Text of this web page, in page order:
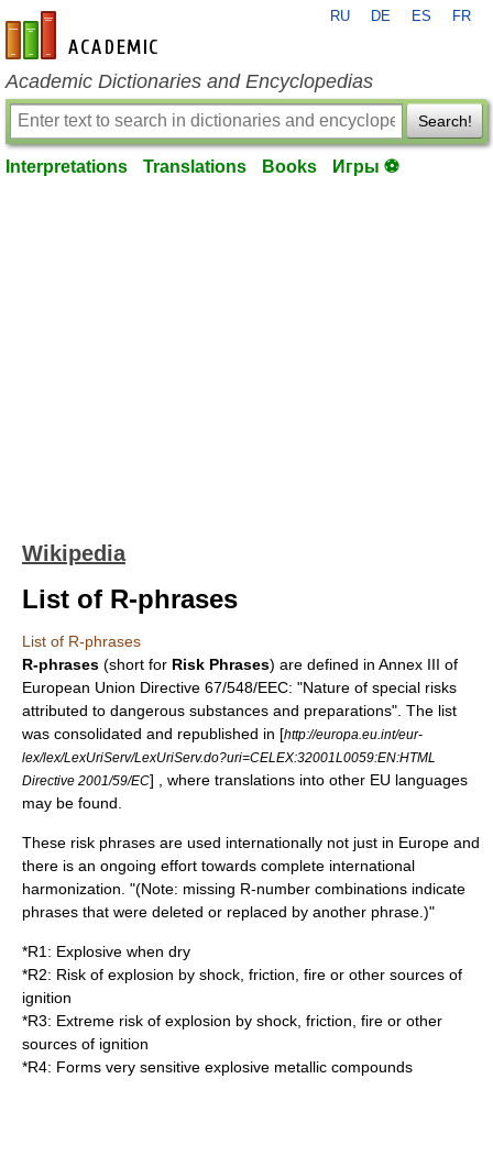
en-academic.com
RU DE ES FR
Academic Dictionaries and Encyclopedias
Search!
Interpretations Translations Books Игры ⚽
Wikipedia
List of R-phrases
List of R-phrases
R-phrases (short for Risk Phrases) are defined in Annex III of
European Union Directive 67/548/EEC: "Nature of special risks
attributed to dangerous substances and preparations". The list
was consolidated and republished in [http://europa.eu.int/eur-
lex/lex/LexUriServ/LexUriServ.do?uri=CELEX:32001L0059:EN:HTML
Directive 2001/59/EC] , where translations into other EU languages
may be found.
These risk phrases are used internationally not just in Europe and
there is an ongoing effort towards complete international
harmonization. "(Note: missing R-number combinations indicate
phrases that were deleted or replaced by another phrase.)"
*R1 : Explosive when dry
*R2: Risk of explosion by shock, friction, fire or other sources of
ignition
*R3: Extreme risk of explosion by shock, friction, fire or other
sources of ignition
*R4: Forms very sensitive explosive metallic compounds